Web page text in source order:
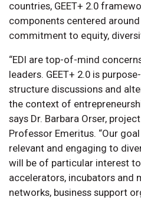
countries, GEET+ 2.0
components centered around
commitment to equity,
“EDI are top-of-mind
leaders. GEET+ 2.0 is
structure discussions and
the context of
says Dr. Barbara Orser,
Professor Emeritus. “Our
relevant and engaging to
will be of particular interest
accelerators, incubators and
networks, business support